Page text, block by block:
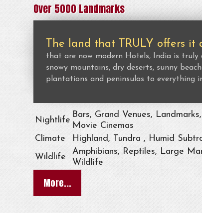
Over 5000 Landmarks
The land that TRULY offers it
that are now modern Hotels, India is
snowy mountains, dry deserts, sunny
plantations and peninsulas to everything
Nightlife
Bars, Grand Venues,
Movie Cinemas
Climate
Highland, Tundra , Humid
Wildlife
Amphibians, Reptiles, Large
Wildlife
More...